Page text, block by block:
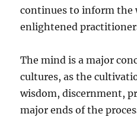
continues to inform the
enlightened
The mind is a major
cultures, as the
wisdom, discernment,
major ends of the